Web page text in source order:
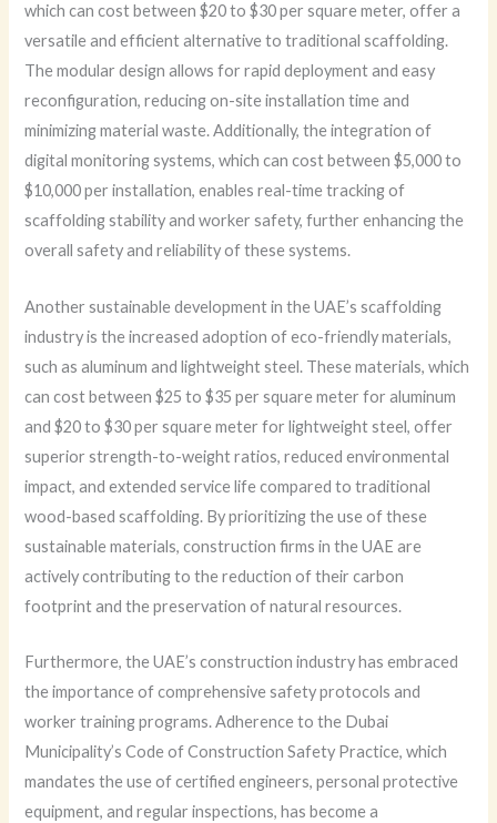
which can cost between $20 to $30 per square meter, offer a
versatile and efficient alternative to traditional scaffolding.
The modular design allows for rapid deployment and easy
reconfiguration, reducing on-site installation time and
minimizing material waste. Additionally, the integration of
digital monitoring systems, which can cost between $5,000 to
$10,000 per installation, enables real-time tracking of
scaffolding stability and worker safety, further enhancing the
overall safety and reliability of these systems.
Another sustainable development in the UAE’s scaffolding
industry is the increased adoption of eco-friendly materials,
such as aluminum and lightweight steel. These materials, which
can cost between $25 to $35 per square meter for aluminum
and $20 to $30 per square meter for lightweight steel, offer
superior strength-to-weight ratios, reduced environmental
impact, and extended service life compared to traditional
wood-based scaffolding. By prioritizing the use of these
sustainable materials, construction firms in the UAE are
actively contributing to the reduction of their carbon
footprint and the preservation of natural resources.
Furthermore, the UAE’s construction industry has embraced
the importance of comprehensive safety protocols and
worker training programs. Adherence to the Dubai
Municipality’s Code of Construction Safety Practice, which
mandates the use of certified engineers, personal protective
equipment, and regular inspections, has become a